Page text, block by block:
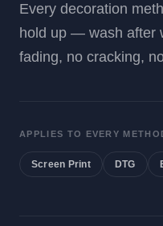
Every decoration
hold up — wash after
fading, no cracking,
APPLIES TO EVERY
Screen Print DTG